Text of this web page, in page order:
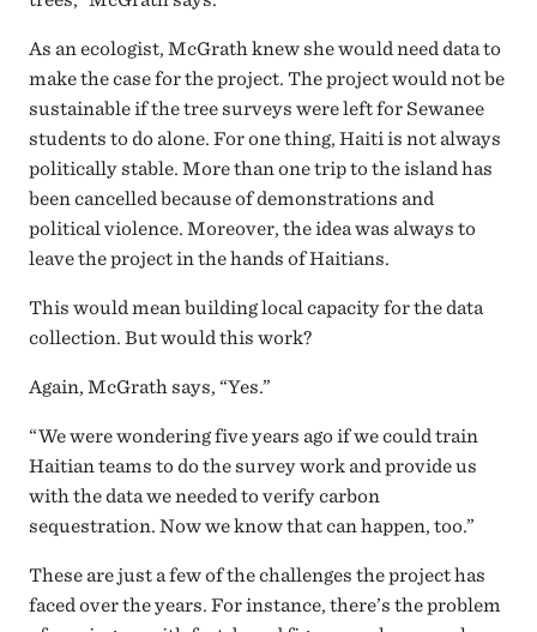
As an ecologist, McGrath knew she would need data to
make the case for the project. The project would not be
sustainable if the tree surveys were left for Sewanee
students to do alone. For one thing, Haiti is not always
politically stable. More than one trip to the island has
been cancelled because of demonstrations and
political violence. Moreover, the idea was always to
leave the project in the hands of Haitians.
This would mean building local capacity for the data
collection. But would this work?
Again, McGrath says, “Yes.”
“We were wondering five years ago if we could train
Haitian teams to do the survey work and provide us
with the data we needed to verify carbon
sequestration. Now we know that can happen, too.”
These are just a few of the challenges the project has
faced over the years. For instance, there’s the problem